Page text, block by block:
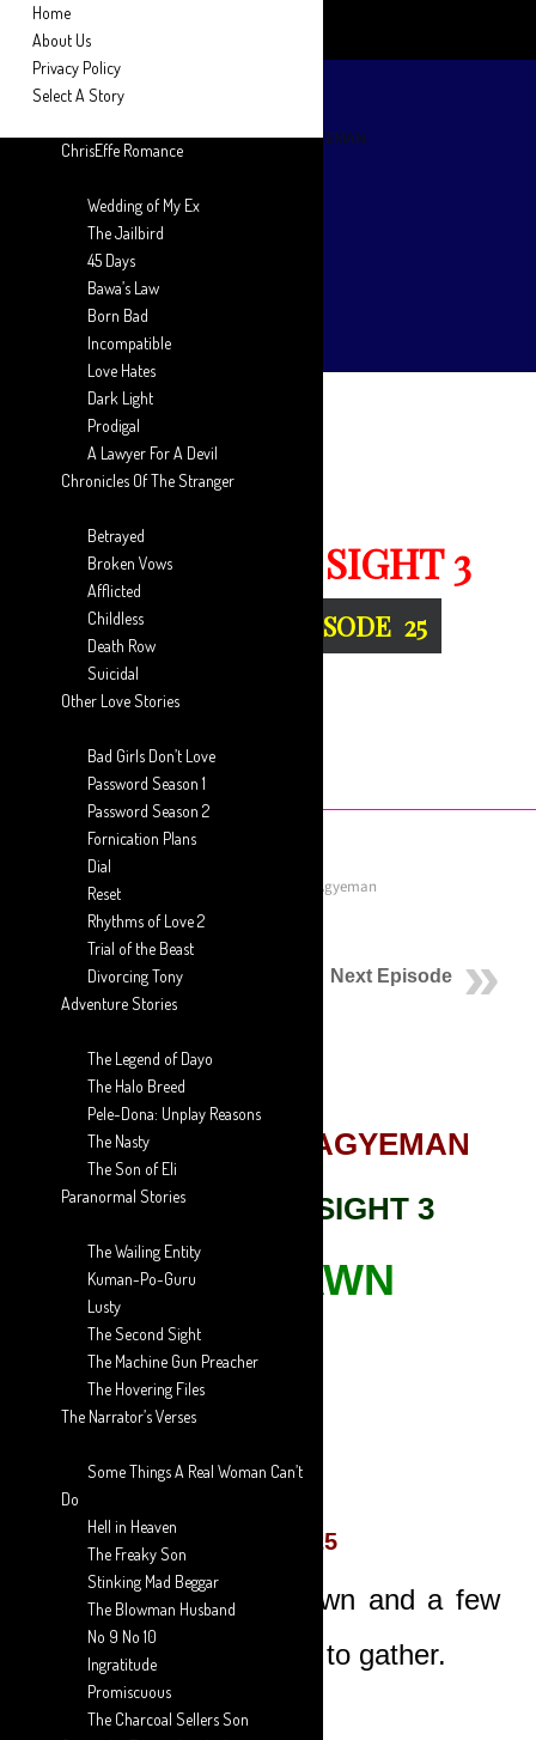
THE SECOND SIGHT 3
THE SPAWN :: EPISODE 25
October 3, 2019 Aaron Ansah-Agyeman
Previous Episode
Next Episode
AARON ANSAH-AGYEMAN
THE SECOND SIGHT 3
THE SPAWN
[avatar]
EPISODE 25
Cars were slowing down and a few
people were beginning to gather.
Home
About Us
Privacy Policy
Select A Story
ChrisEffe Romance
Wedding of My Ex
The Jailbird
45 Days
Bawa’s Law
Born Bad
Incompatible
Love Hates
Dark Light
Prodigal
A Lawyer For A Devil
Chronicles Of The Stranger
Betrayed
Broken Vows
Afflicted
Childless
Death Row
Suicidal
Other Love Stories
Bad Girls Don’t Love
Password Season 1
Password Season 2
Fornication Plans
Dial
Reset
Rhythms of Love 2
Trial of the Beast
Divorcing Tony
Adventure Stories
The Legend of Dayo
The Halo Breed
Pele-Dona: Unplay Reasons
The Nasty
The Son of Eli
Paranormal Stories
The Wailing Entity
Kuman-Po-Guru
Lusty
The Second Sight
The Machine Gun Preacher
The Hovering Files
The Narrator’s Verses
Some Things A Real Woman Can’t
Do
Hell in Heaven
The Freaky Son
Stinking Mad Beggar
The Blowman Husband
No 9 No 10
Ingratitude
Promiscuous
The Charcoal Sellers Son